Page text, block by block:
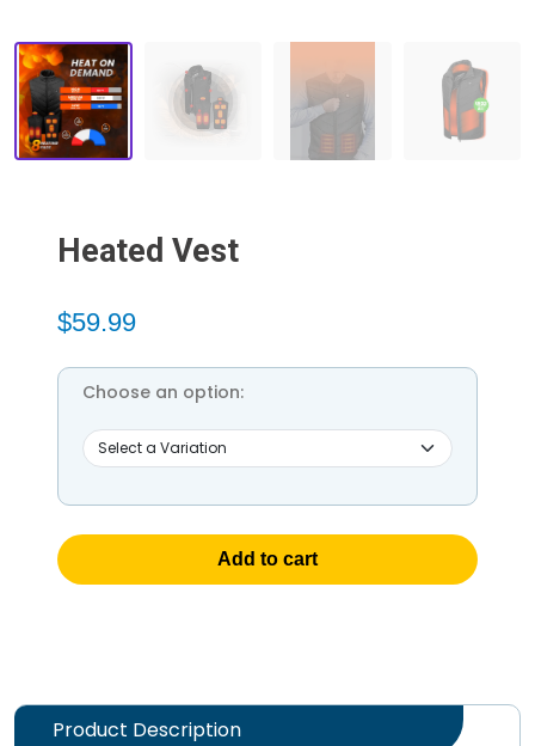
Heated Vest
$59.99
Choose an option:
Add to cart
Product Description